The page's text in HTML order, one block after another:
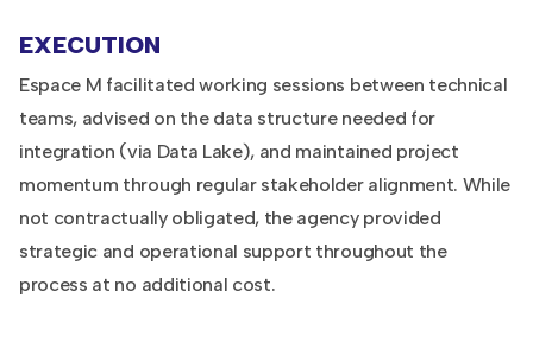
EXECUTION
Espace M facilitated working sessions between technical
teams, advised on the data structure needed for
integration (via Data Lake), and maintained project
momentum through regular stakeholder alignment. While
not contractually obligated, the agency provided
strategic and operational support throughout the
process at no additional cost.